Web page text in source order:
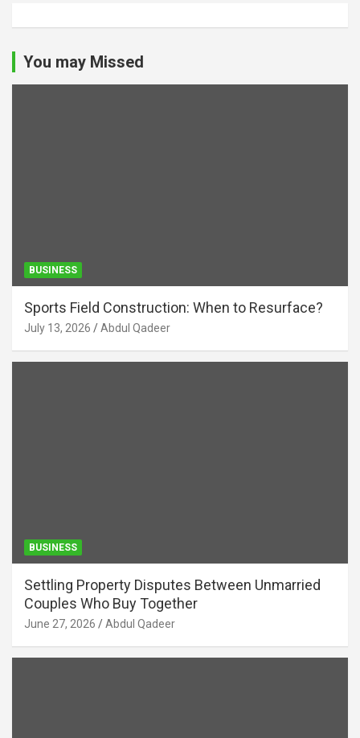
You may Missed
BUSINESS
Sports Field Construction: When to Resurface?
July 13, 2026 Abdul Qadeer
BUSINESS
Settling Property Disputes Between Unmarried
Couples Who Buy Together
June 27, 2026 Abdul Qadeer